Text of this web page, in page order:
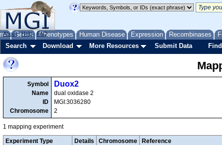
Genes Phenotypes Human Disease Expression Recombinases
About Help FAQ
Search Download More Resources Submit Data
Symbol
Name
ID
Chromosome
Duox2
dual oxidase 2
MGI:3036280
2
1 mapping experiment
Experiment Type Details Chromosome Reference